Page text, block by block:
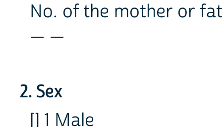
No. of the mother or
_ _
2. Sex
[] 1 Male